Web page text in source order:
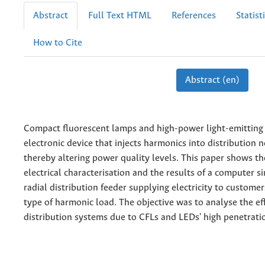
Abstract Full Text HTML References
How to Cite
Abstract (en)
Compact fluorescent lamps and high-power light-emitting
electronic device that injects harmonics into distribution
thereby altering power quality levels. This paper shows
electrical characterisation and the results of a computer
radial distribution feeder supplying electricity to
type of harmonic load. The objective was to analyse the
distribution systems due to CFLs and LEDs' high